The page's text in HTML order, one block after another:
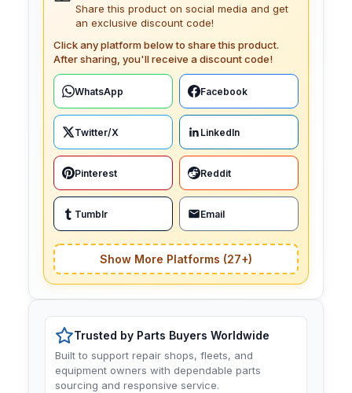
Share this product on social media and get
an exclusive discount code!
Click any platform below to share this product.
After sharing, you'll receive a discount code!
WhatsApp Facebook
Twitter/X LinkedIn
Pinterest Reddit
Tumblr Email
Show More Platforms (27+)
Trusted by Parts Buyers Worldwide
Built to support repair shops, fleets, and
equipment owners with dependable parts
sourcing and responsive service.